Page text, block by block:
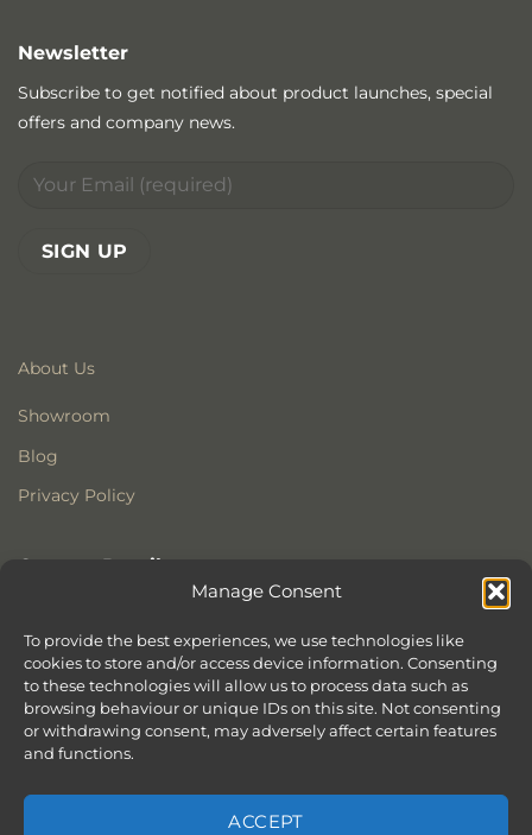
Manage Consent
To provide the best experiences, we use technologies like
cookies to store and/or access device information. Consenting
to these technologies will allow us to process data such as
browsing behaviour or unique IDs on this site. Not consenting
or withdrawing consent, may adversely affect certain features
and functions.
ACCEPT
About Us
Showroom
Blog
Privacy Policy
Contact Details
Former All Saints Church
Armoury Way
Wandsworth
London
SW18 1HX
Newsletter
Subscribe to get notified about product launches, special
offers and company news.